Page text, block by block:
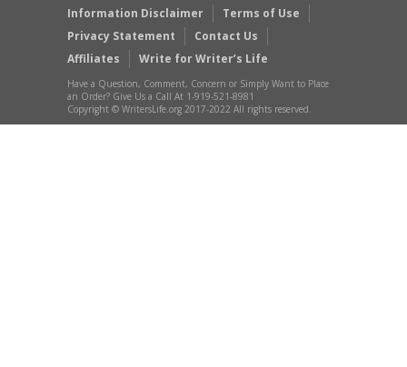
Information Disclaimer
Terms of Use
Privacy Statement
Contact Us
Affiliates
Write for Writer’s Life
Have a Question, Comment, Concern or Simply Want to Place
an Order? Give Us a Call At 1-919-521-8981
Copyright © WritersLife.org 2017-2022 All rights reserved.